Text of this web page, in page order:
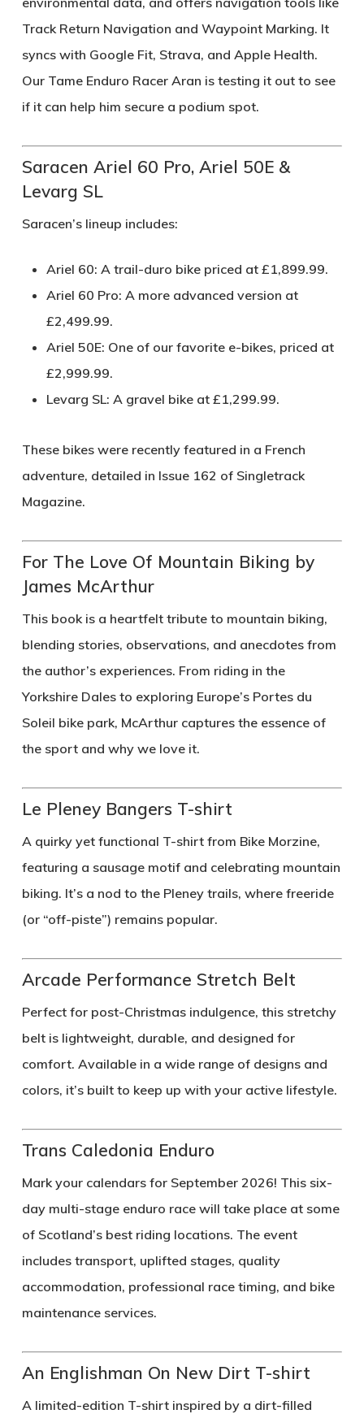
Track Return Navigation and Waypoint Marking. It
syncs with Google Fit, Strava, and Apple Health.
Our Tame Enduro Racer Aran is testing it out to see
if it can help him secure a podium spot.
Saracen Ariel 60 Pro, Ariel 50E &
Levarg SL
Saracen’s lineup includes:
Ariel 60: A trail-duro bike priced at £1,899.99.
Ariel 60 Pro: A more advanced version at
£2,499.99.
Ariel 50E: One of our favorite e-bikes, priced at
£2,999.99.
Levarg SL: A gravel bike at £1,299.99.
These bikes were recently featured in a French
adventure, detailed in Issue 162 of Singletrack
Magazine.
For The Love Of Mountain Biking by
James McArthur
This book is a heartfelt tribute to mountain biking,
blending stories, observations, and anecdotes from
the author’s experiences. From riding in the
Yorkshire Dales to exploring Europe’s Portes du
Soleil bike park, McArthur captures the essence of
the sport and why we love it.
Le Pleney Bangers T-shirt
A quirky yet functional T-shirt from Bike Morzine,
featuring a sausage motif and celebrating mountain
biking. It’s a nod to the Pleney trails, where freeride
(or “off-piste”) remains popular.
Arcade Performance Stretch Belt
Perfect for post-Christmas indulgence, this stretchy
belt is lightweight, durable, and designed for
comfort. Available in a wide range of designs and
colors, it’s built to keep up with your active lifestyle.
Trans Caledonia Enduro
Mark your calendars for September 2026! This six-
day multi-stage enduro race will take place at some
of Scotland’s best riding locations. The event
includes transport, uplifted stages, quality
accommodation, professional race timing, and bike
maintenance services.
An Englishman On New Dirt T-shirt
A limited-edition T-shirt inspired by a dirt-filled